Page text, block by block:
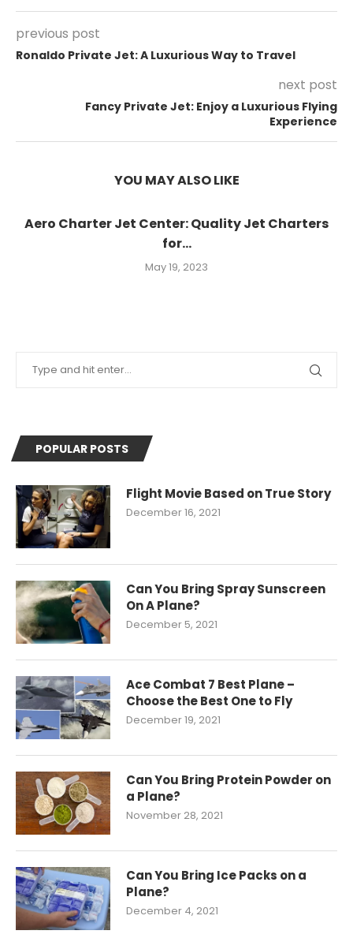
previous post
Ronaldo Private Jet: A Luxurious Way to Travel
next post
Fancy Private Jet: Enjoy a Luxurious Flying
Experience
YOU MAY ALSO LIKE
Aero Charter Jet Center: Quality Jet Charters
for...
May 19, 2023
POPULAR POSTS
Flight Movie Based on True Story
December 16, 2021
Can You Bring Spray Sunscreen
On A Plane?
December 5, 2021
Ace Combat 7 Best Plane –
Choose the Best One to Fly
December 19, 2021
Can You Bring Protein Powder on
a Plane?
November 28, 2021
Can You Bring Ice Packs on a
Plane?
December 4, 2021